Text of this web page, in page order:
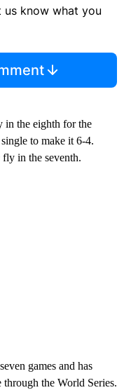
us know what you
in the eighth for the
to make it 6-4.
in the seventh.
games and has
the World Series.